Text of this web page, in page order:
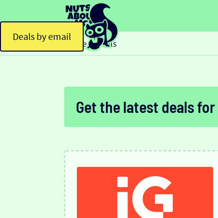
Deals by email
Home > Deals
Get the latest deals